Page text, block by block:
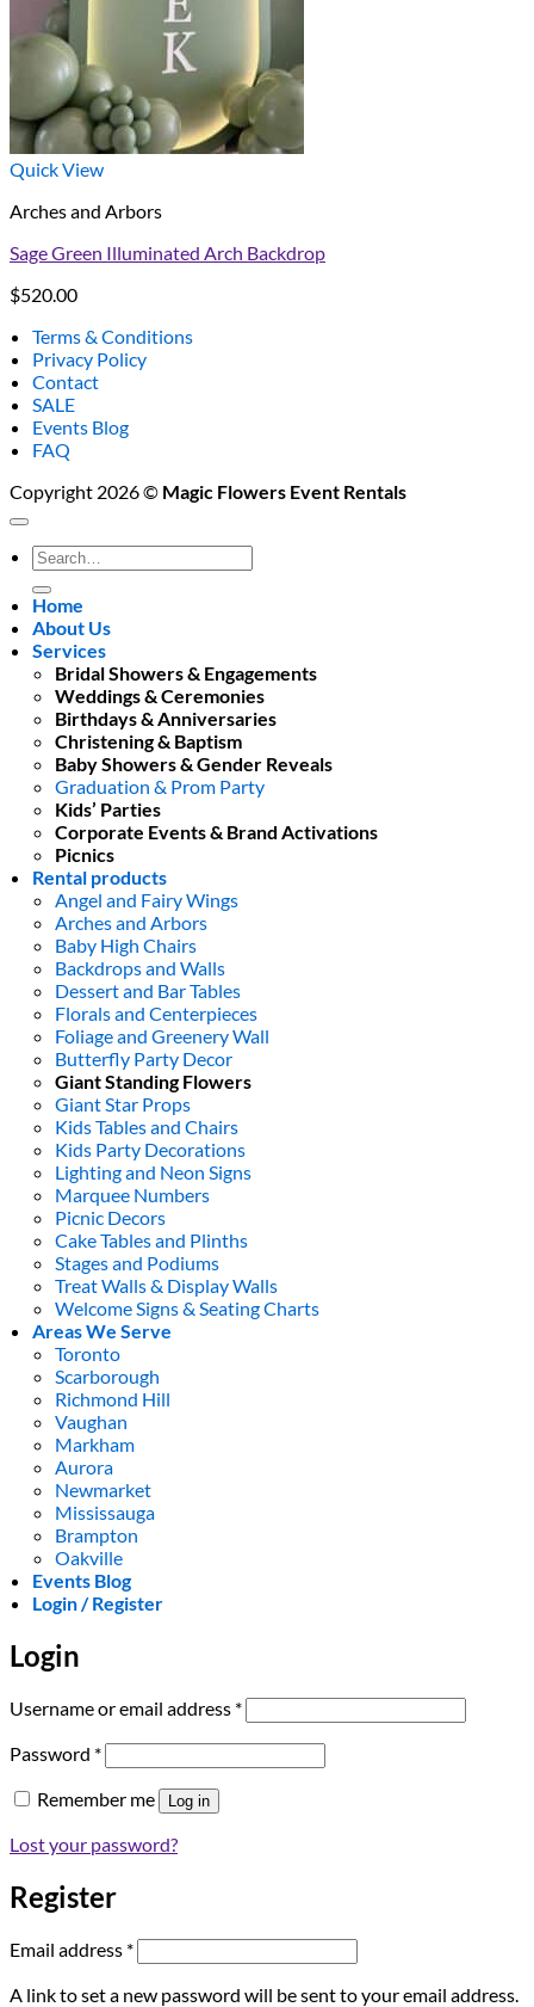
Quick View
Arches and Arbors
Sage Green Illuminated Arch Backdrop
$520.00
Terms & Conditions
Privacy Policy
Contact
SALE
Events Blog
FAQ
Copyright 2026 © Magic Flowers Event Rentals
Search
for:
Home
About Us
Services
Bridal Showers & Engagements
Weddings & Ceremonies
Birthdays & Anniversaries
Christening & Baptism
Baby Showers & Gender Reveals
Graduation & Prom Party
Kids’ Parties
Corporate Events & Brand Activations
Picnics
Rental products
Angel and Fairy Wings
Arches and Arbors
Baby High Chairs
Backdrops and Walls
Dessert and Bar Tables
Florals and Centerpieces
Foliage and Greenery Wall
Butterfly Party Decor
Giant Standing Flowers
Giant Star Props
Kids Tables and Chairs
Kids Party Decorations
Lighting and Neon Signs
Marquee Numbers
Picnic Decors
Cake Tables and Plinths
Stages and Podiums
Treat Walls & Display Walls
Welcome Signs & Seating Charts
Areas We Serve
Toronto
Scarborough
Richmond Hill
Vaughan
Markham
Aurora
Newmarket
Mississauga
Brampton
Oakville
Events Blog
Login / Register
Login
Username or email address *Required
Password *Required
Remember me Log in
Lost your password?
Register
Email address *Required
A link to set a new password will be sent to your email address.